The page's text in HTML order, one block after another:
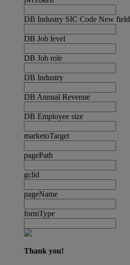
DB Industry SIC Code New field
DB Job level
DB Job role
DB Industry
DB Annual Revenue
DB Employee size
marketoTarget
pagePath
gclid
pageName
formType
Thank you!